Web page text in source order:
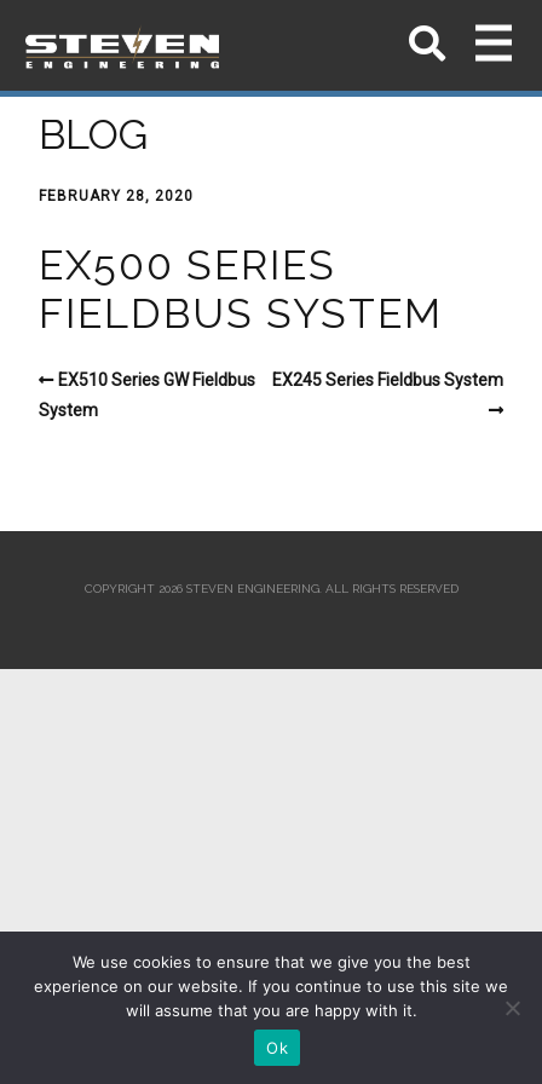
BLOG
FEBRUARY 28, 2020
EX500 SERIES
FIELDBUS SYSTEM
EX510 Series GW Fieldbus
System
EX245 Series Fieldbus System
COPYRIGHT 2026 STEVEN ENGINEERING. ALL RIGHTS RESERVED
We use cookies to ensure that we give you the best
experience on our website. If you continue to use this site we
will assume that you are happy with it.
Ok